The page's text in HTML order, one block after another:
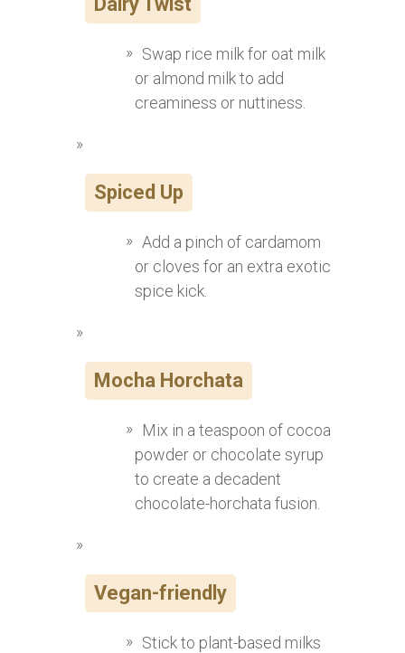
Swap rice milk for oat milk
or almond milk to add
creaminess or nuttiness.
Spiced Up
Add a pinch of cardamom
or cloves for an extra exotic
spice kick.
Mocha Horchata
Mix in a teaspoon of cocoa
powder or chocolate syrup
to create a decadent
chocolate-horchata fusion.
Vegan-friendly
Stick to plant-based milks